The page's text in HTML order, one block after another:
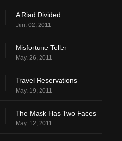
A Riad Divided
Jun. 02, 2011
Misfortune Teller
May. 26, 2011
Travel Reservations
May. 19, 2011
The Mask Has Two Faces
May. 12, 2011